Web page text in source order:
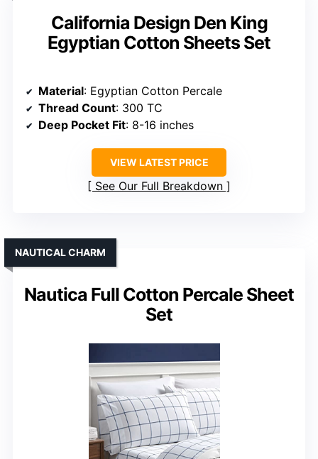
California Design Den King
Egyptian Cotton Sheets Set
Material: Egyptian Cotton Percale
Thread Count: 300 TC
Deep Pocket Fit: 8-16 inches
VIEW LATEST PRICE
See Our Full Breakdown
Nautica Full Cotton Percale Sheet
Set
NAUTICAL CHARM